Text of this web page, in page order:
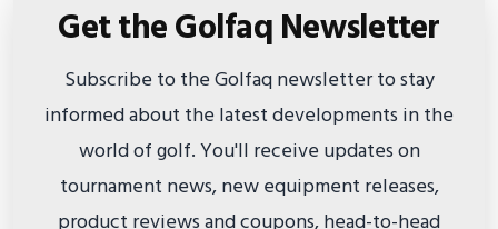
Get the Golfaq Newsletter
Subscribe to the Golfaq newsletter to stay
informed about the latest developments in the
world of golf. You'll receive updates on
tournament news, new equipment releases,